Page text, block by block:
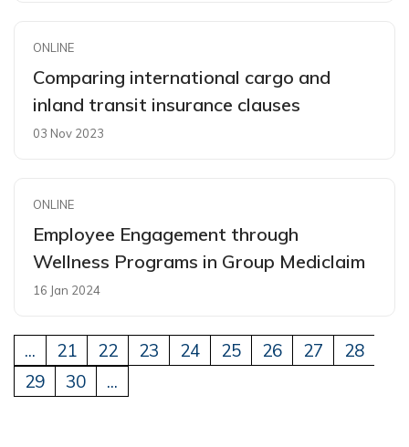
ONLINE
Comparing international cargo and
inland transit insurance clauses
03 Nov 2023
ONLINE
Employee Engagement through
Wellness Programs in Group Mediclaim
16 Jan 2024
... 21 22 23 24 25 26 27
28
29
30 ...